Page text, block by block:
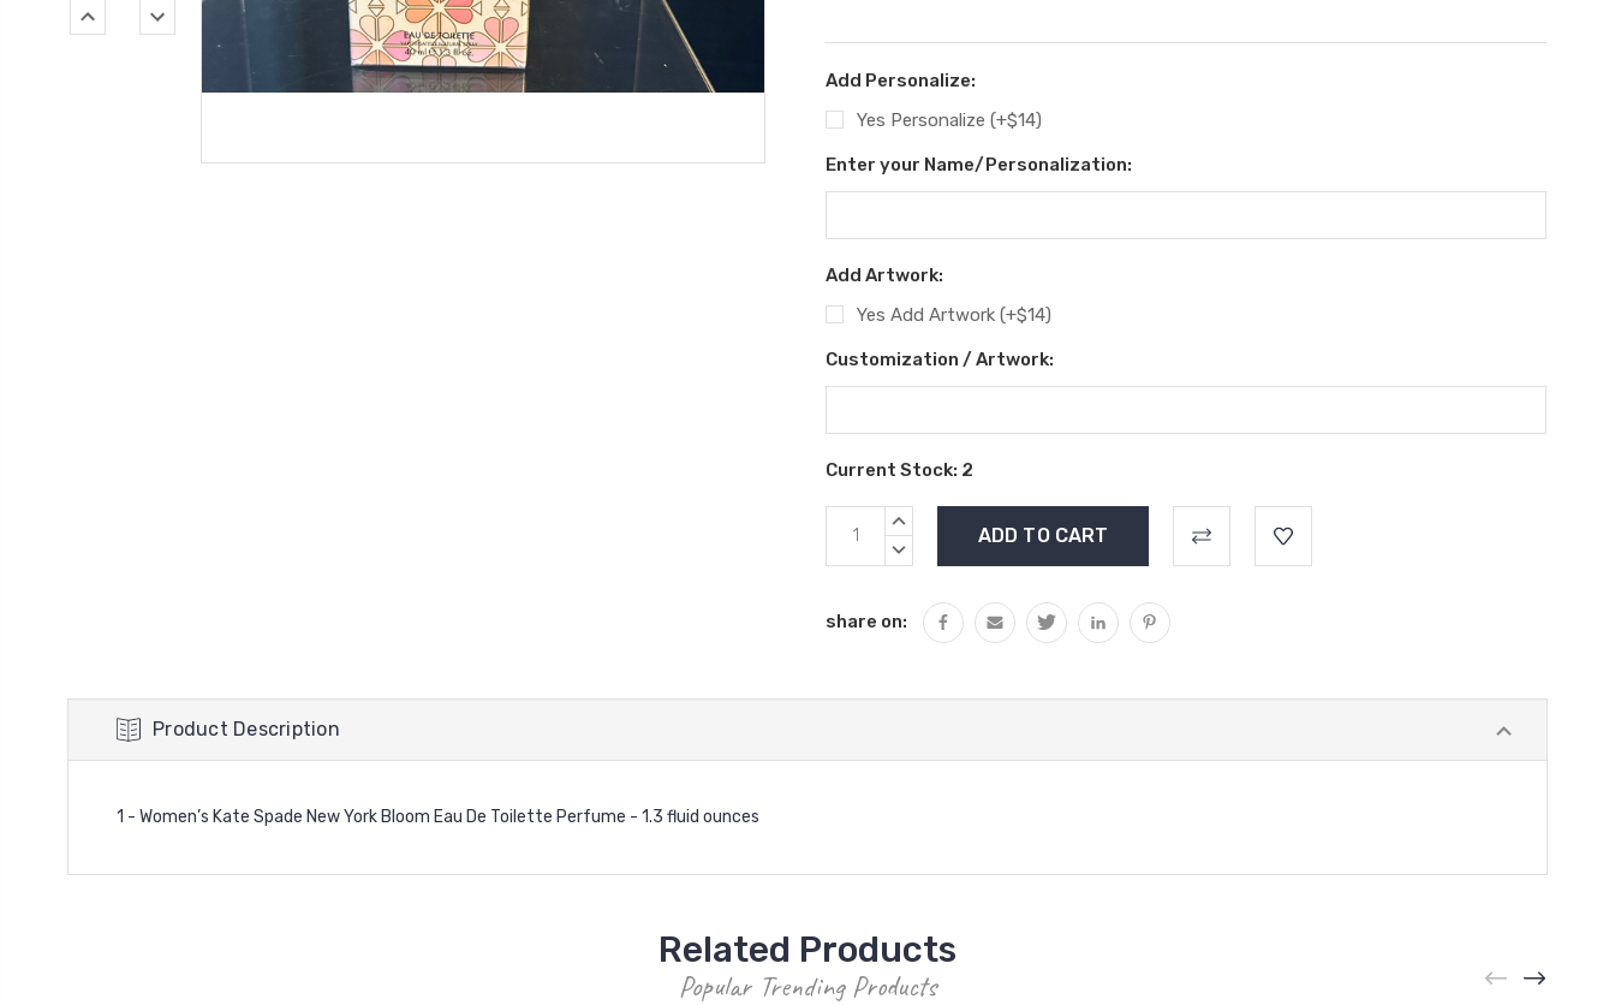
Add Personalize:
Yes Personalize (+$14)
Enter your Name/Personalization:
Add Artwork:
Yes Add Artwork (+$14)
Customization / Artwork:
Current Stock: 2
INCREASE
DECREASE
share on:
Product Description
1 - Women’s Kate Spade New York Bloom Eau De Toilette Perfume - 1.3 fluid ounces
Related Products
Popular Trending Products